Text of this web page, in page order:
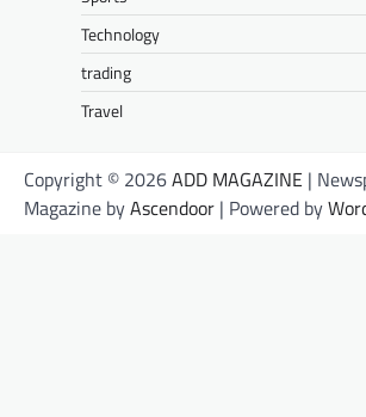
Technology
trading
Travel
Copyright © 2026ADD MAGAZINE |
Magazine byAscendoor | Powered by